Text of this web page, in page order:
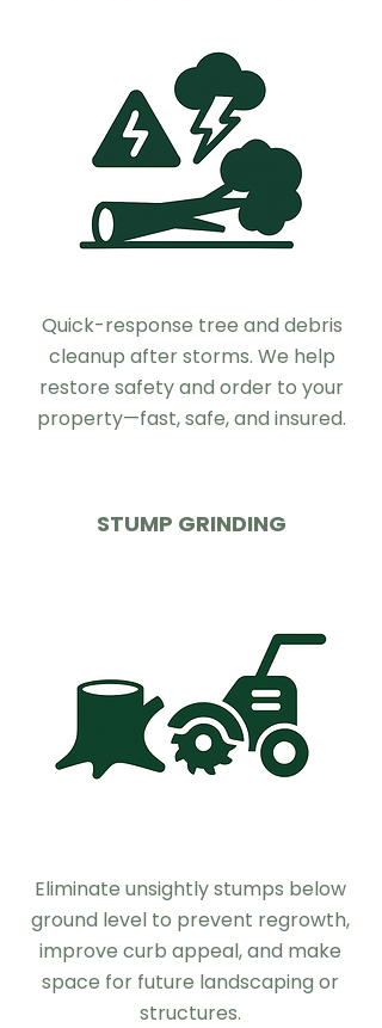
Quick-response tree and debris
cleanup after storms. We help
restore safety and order to your
property—fast, safe, and insured.
STUMP GRINDING
Eliminate unsightly stumps below
ground level to prevent regrowth,
improve curb appeal, and make
space for future landscaping or
structures.